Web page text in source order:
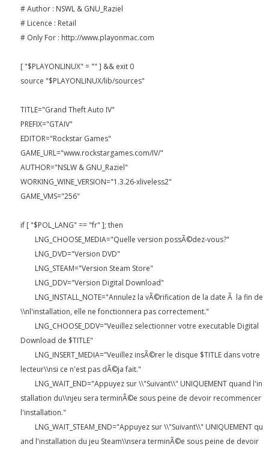
# Author : NSWL & GNU_Raziel
# Licence : Retail
# Only For : http://www.playonmac.com
[ "$PLAYONLINUX" = "" ] && exit 0
source "$PLAYONLINUX/lib/sources"
TITLE="Grand Theft Auto IV"
PREFIX="GTAIV"
EDITOR="Rockstar Games"
GAME_URL="www.rockstargames.com/IV/"
AUTHOR="NSLW & GNU_Raziel"
WORKING_WINE_VERSION="1.3.26-xliveless2"
GAME_VMS="256"
if [ "$POL_LANG" == "fr" ]; then
LNG_CHOOSE_MEDIA="Quelle version possÃ©dez-vous?"
LNG_DVD="Version DVD"
LNG_STEAM="Version Steam Store"
LNG_DDV="Version Digital Download"
LNG_INSTALL_NOTE="Annulez la vÃ©rification de la date Ã la fin de
\\nl'installation, elle ne fonctionnera pas correctement."
LNG_CHOOSE_DDV="Veuillez selectionner votre executable Digital
Download de $TITLE"
LNG_INSERT_MEDIA="Veuillez insÃ©rer le disque $TITLE dans votre
lecteur\\nsi ce n'est pas dÃ©ja fait."
LNG_WAIT_END="Appuyez sur \\"Suivant\\" UNIQUEMENT quand l'in
stallation du\\njeu sera terminÃ©e sous peine de devoir recommencer
l'installation."
LNG_WAIT_STEAM_END="Appuyez sur \\"Suivant\\" UNIQUEMENT qu
and l'installation du jeu Steam\\nsera terminÃ©e sous peine de devoir